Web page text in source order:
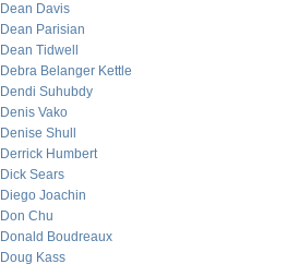
Dean Davis
Dean Parisian
Dean Tidwell
Debra Belanger Kettle
Dendi Suhubdy
Denis Vako
Denise Shull
Derrick Humbert
Dick Sears
Diego Joachin
Don Chu
Donald Boudreaux
Doug Kass